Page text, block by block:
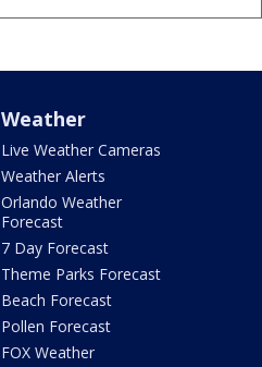
Weather
Live Weather Cameras
Weather Alerts
Orlando Weather
Forecast
7 Day Forecast
Theme Parks Forecast
Beach Forecast
Pollen Forecast
FOX Weather